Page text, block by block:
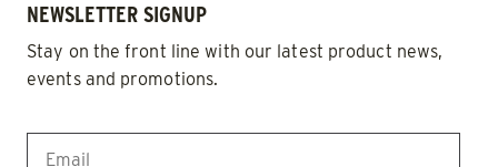
NEWSLETTER SIGNUP
Stay on the front line with our latest product news,
events and promotions.
EMAIL *